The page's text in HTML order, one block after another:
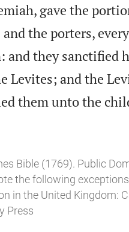
gave the
the porters,
and they sanctified
Levites; and the
them unto the
Bible (1769). Public
the following
in the United Kingdom:
Press